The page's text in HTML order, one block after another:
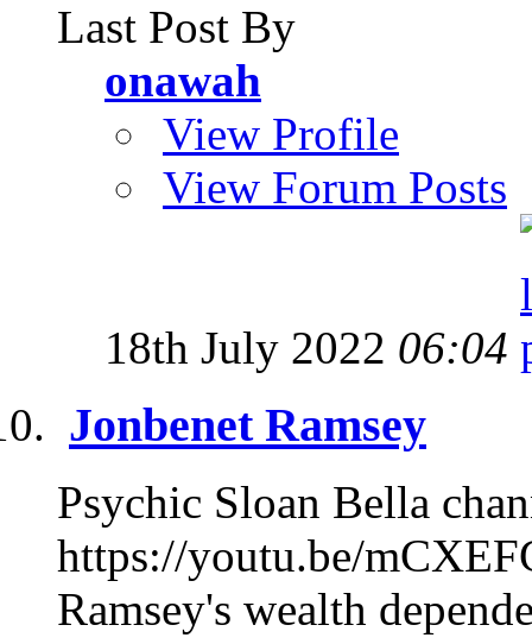
Last Post By
onawah
View Profile
View Forum Posts
18th July 2022 06:04
Jonbenet Ramsey
Psychic Sloan Bella
https://youtu.be/
Ramsey's wealth